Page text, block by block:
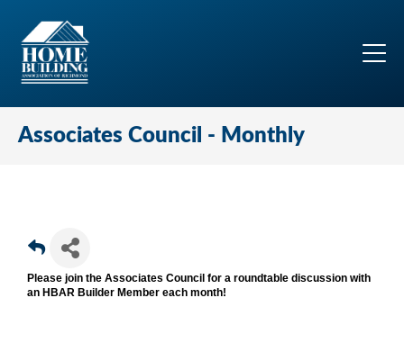
Associates Council - Monthly
Please join the Associates Council for a roundtable discussion with
an HBAR Builder Member each month!